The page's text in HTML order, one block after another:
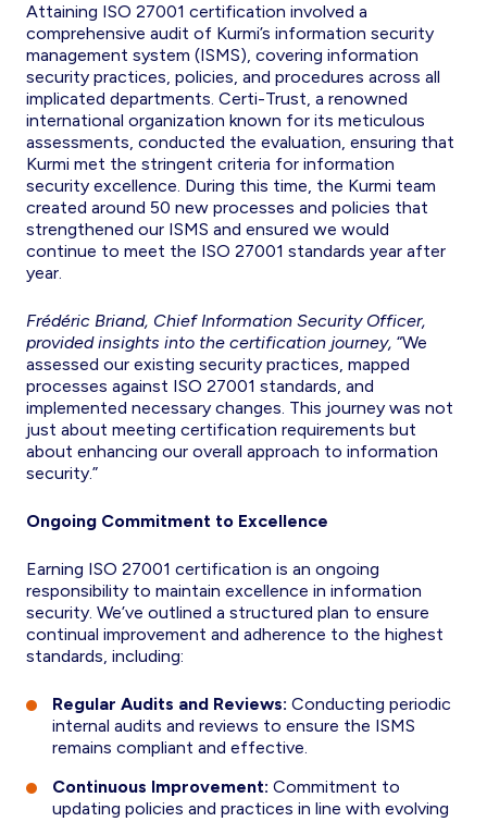
Attaining ISO 27001 certification involved a
comprehensive audit of Kurmi’s information security
management system (ISMS), covering information
security practices, policies, and procedures across all
implicated departments. Certi-Trust, a renowned
international organization known for its meticulous
assessments, conducted the evaluation, ensuring that
Kurmi met the stringent criteria for information
security excellence. During this time, the Kurmi team
created around 50 new processes and policies that
strengthened our ISMS and ensured we would
continue to meet the ISO 27001 standards year after
year.
Frédéric Briand, Chief Information Security Officer,
provided insights into the certification journey, “We
assessed our existing security practices, mapped
processes against ISO 27001 standards, and
implemented necessary changes. This journey was not
just about meeting certification requirements but
about enhancing our overall approach to information
security.”
Ongoing Commitment to Excellence
Earning ISO 27001 certification is an ongoing
responsibility to maintain excellence in information
security. We’ve outlined a structured plan to ensure
continual improvement and adherence to the highest
standards, including:
Regular Audits and Reviews: Conducting periodic
internal audits and reviews to ensure the ISMS
remains compliant and effective.
Continuous Improvement: Commitment to
updating policies and practices in line with evolving